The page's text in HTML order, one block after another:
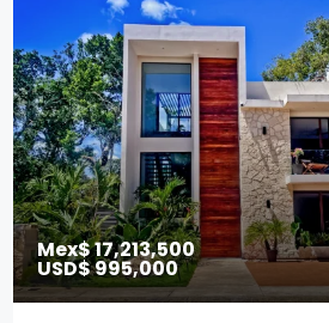
Mex$ 17,213,500
USD$ 995,000